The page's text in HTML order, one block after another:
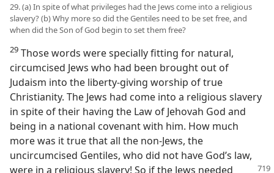
29. (a) In spite of what privileges had the Jews come into a religious
slavery? (b) Why more so did the Gentiles need to be set free, and
when did the Son of God begin to set them free?
29 Those words were specially fitting for natural,
circumcised Jews who had been brought out of
Judaism into the liberty-giving worship of true
Christianity. The Jews had come into a religious slavery
in spite of their having the Law of Jehovah God and
being in a national covenant with him. How much
more was it true that all the non-Jews, the
uncircumcised Gentiles, who did not have God’s law,
were in a religious slavery! So if the Jews needed